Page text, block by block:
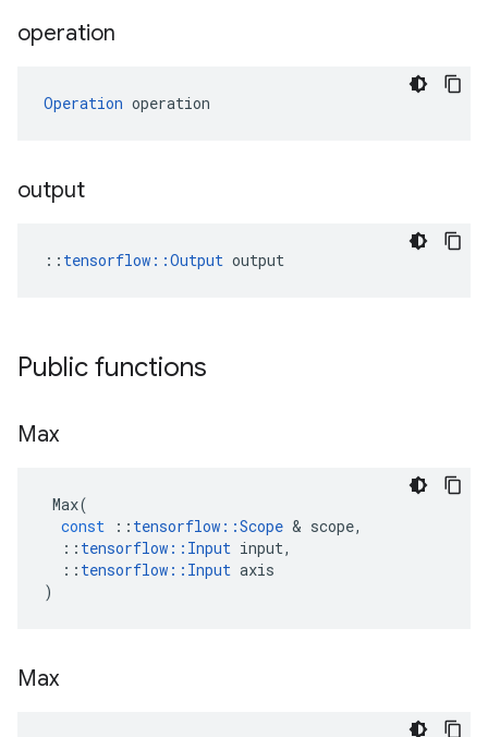
operation
Operation operation
output
:: tensorflow::Output output
Public functions
Max
Max(
const
:: tensorflow ::Scope & scope,
:: tensorflow :: Input input,
:: tensorflow :: Input axis
)
Max